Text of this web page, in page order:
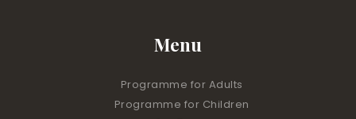
Menu
Programme for Adults
Programme for Children